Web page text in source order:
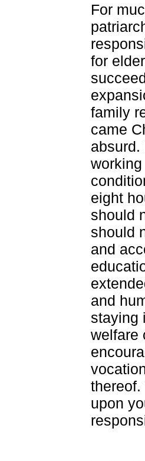
For
for
family
came
absurd.
eight
should
should
and
and
staying
welfare
upon